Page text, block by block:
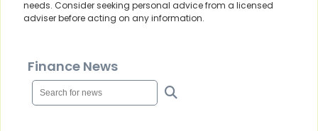
needs. Consider seeking personal advice from a licensed
adviser before acting on any information.
Finance News